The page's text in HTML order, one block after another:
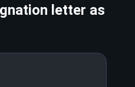
letter as